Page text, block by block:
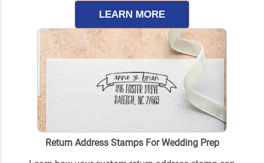
LEARN MORE
Return Address Stamps For Wedding Prep